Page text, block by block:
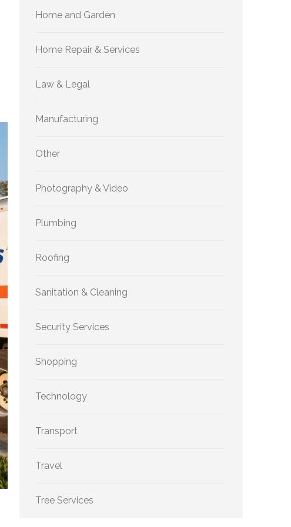
Home and Garden
Home Repair & Services
Law & Legal
Manufacturing
Other
Photography & Video
Plumbing
Roofing
Sanitation & Cleaning
Security Services
Shopping
Technology
Transport
Travel
Tree Services